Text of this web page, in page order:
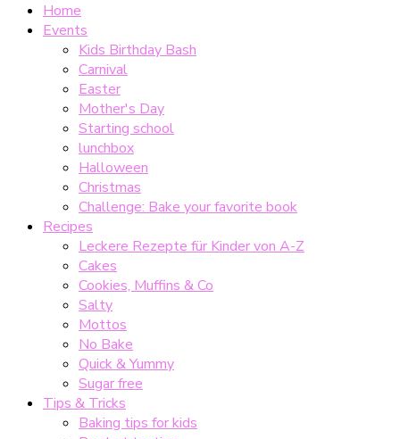
Home
Events
Kids Birthday Bash
Carnival
Easter
Mother's Day
Starting school
lunchbox
Halloween
Christmas
Challenge: Bake your favorite book
Recipes
Leckere Rezepte für Kinder von A-Z
Cakes
Cookies, Muffins & Co
Salty
Mottos
No Bake
Quick & Yummy
Sugar free
Tips & Tricks
Baking tips for kids